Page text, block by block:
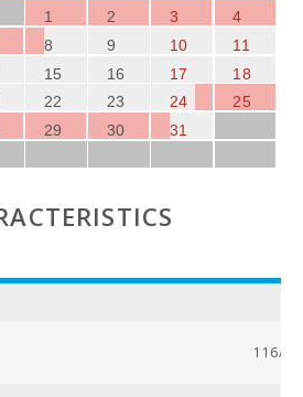
1 2 3
4
8 9 10
11
15 16 17
18
22 23 24
25
29 30 31
116/